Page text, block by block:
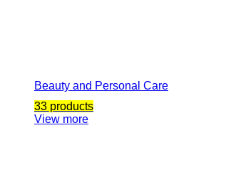
Beauty and Personal Care
33 products
View more